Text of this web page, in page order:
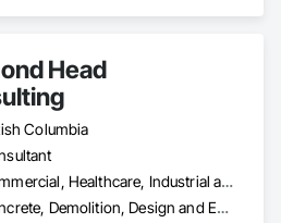
Head
Columbia
Commercial, Healthcare, Industrial and Energy, Institutional, Residential
Concrete, Demolition, Design and Engineering, Earthwork, Landscaping